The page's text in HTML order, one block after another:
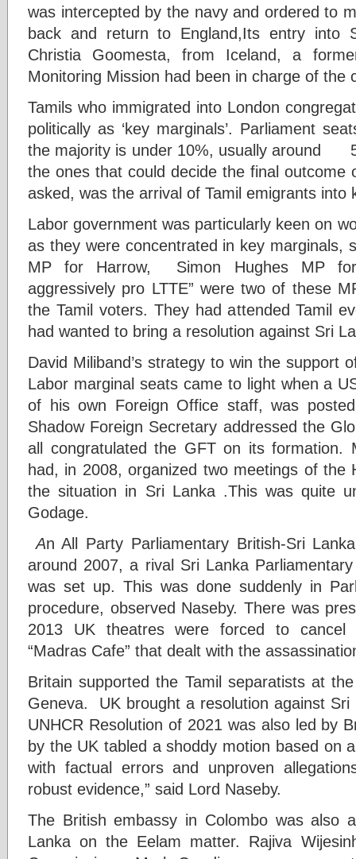
was intercepted by the navy and ordered to
back and return to England,Its entry into
Christia Goomesta, from Iceland, a
Monitoring Mission had been in charge of the
Tamils who immigrated into London
politically as ‘key marginals’. Parliament
the majority is under 10%, usually around
the ones that could decide the final
asked, was the arrival of Tamil emigrants into
Labor government was particularly keen on
as they were concentrated in key
MP for Harrow, Simon Hughes MP for
aggressively pro LTTE” were two of these
the Tamil voters. They had attended Tamil
had wanted to bring a resolution against Sri
David Miliband’s strategy to win the support
Labor marginal seats came to light when a
of his own Foreign Office staff, was
Shadow Foreign Secretary addressed the
all congratulated the GFT on its formation.
had, in 2008, organized two meetings of the
the situation in Sri Lanka .This was quite
Godage.
An All Party Parliamentary British-Sri
around 2007, a rival Sri Lanka
was set up. This was done suddenly in
procedure, observed Naseby. There was
2013 UK theatres were forced to cancel
“Madras Cafe” that dealt with the
Britain supported the Tamil separatists at
Geneva. UK brought a resolution against
UNHCR Resolution of 2021 was also led by
by the UK tabled a shoddy motion based on
with factual errors and unproven
robust evidence,” said Lord Naseby.
The British embassy in Colombo was also
Lanka on the Eelam matter. Rajiva